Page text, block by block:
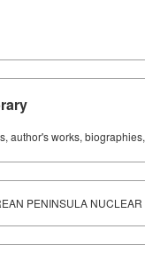
author's works,
PENINSULA